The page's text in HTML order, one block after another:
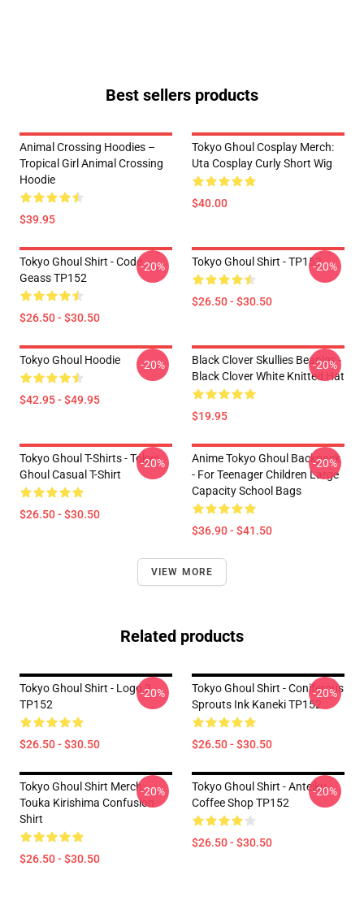
Best sellers products
Animal Crossing Hoodies –
Tropical Girl Animal Crossing
Hoodie
$39.95
Tokyo Ghoul Cosplay Merch:
Uta Cosplay Curly Short Wig
$40.00
Tokyo Ghoul Shirt - Code
Geass TP152
$26.50 - $30.50
-20% Tokyo Ghoul Shirt - TP152
$26.50 - $30.50
-20%
Tokyo Ghoul Hoodie
$42.95 - $49.95
-20%
Black Clover Skullies Beanies -
Black Clover White Knitted Hat
$19.95
-20%
Tokyo Ghoul T-Shirts - Tokyo
Ghoul Casual T-Shirt
$26.50 - $30.50
-20%
Anime Tokyo Ghoul Backpack
- For Teenager Children Large
Capacity School Bags
$36.90 - $41.50
-20%
VIEW MORE
Related products
Tokyo Ghoul Shirt - Logo 2
TP152
$26.50 - $30.50
-20%
Tokyo Ghoul Shirt - Coniferous
Sprouts Ink Kaneki TP152
$26.50 - $30.50
-20%
Tokyo Ghoul Shirt Merch:
Touka Kirishima Confusion
Shirt
$26.50 - $30.50
-20%
Tokyo Ghoul Shirt - Anteiku
Coffee Shop TP152
$26.50 - $30.50
-20%